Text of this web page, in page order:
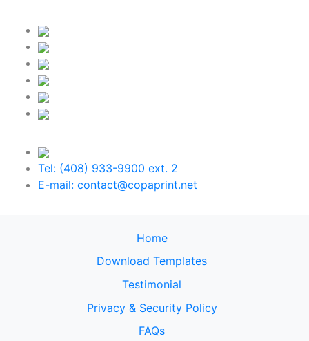
Tel: (408) 933-9900 ext. 2
E-mail: contact@copaprint.net
Home
Download Templates
Testimonial
Privacy & Security Policy
FAQs